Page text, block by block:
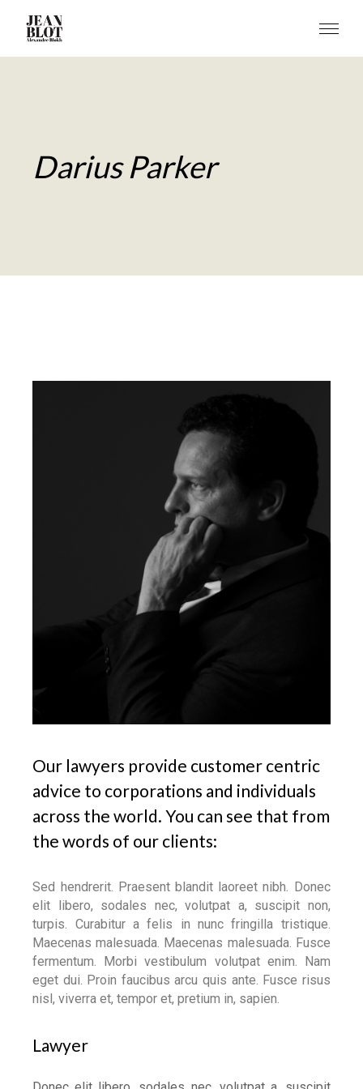
Darius Parker
Our lawyers provide customer centric
advice to corporations and individuals
across the world. You can see that from
the words of our clients:
Sed hendrerit. Praesent blandit laoreet nibh. Donec
elit libero, sodales nec, volutpat a, suscipit non,
turpis. Curabitur a felis in nunc fringilla tristique.
Maecenas malesuada. Maecenas malesuada. Fusce
fermentum. Morbi vestibulum volutpat enim. Nam
eget dui. Proin faucibus arcu quis ante. Fusce risus
nisl, viverra et, tempor et, pretium in, sapien.
Lawyer